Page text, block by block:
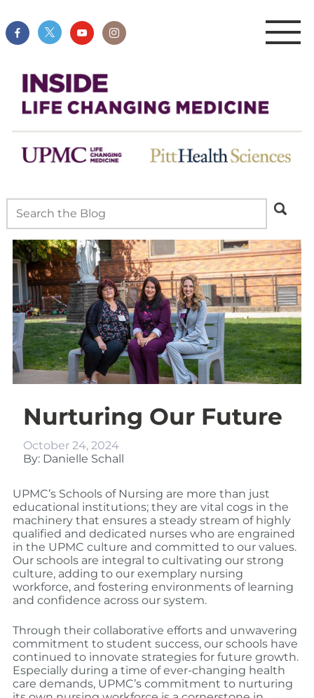
Nurturing Our Future
October 24, 2024
By: Danielle Schall
UPMC’s Schools of Nursing are more than just
educational institutions; they are vital cogs in the
machinery that ensures a steady stream of highly
qualified and dedicated nurses who are engrained
in the UPMC culture and committed to our values.
Our schools are integral to cultivating our strong
culture, adding to our exemplary nursing
workforce, and fostering environments of learning
and confidence across our system.
Through their collaborative efforts and unwavering
commitment to student success, our schools have
continued to innovate strategies for future growth.
Especially during a time of ever-changing health
care demands, UPMC’s commitment to nurturing